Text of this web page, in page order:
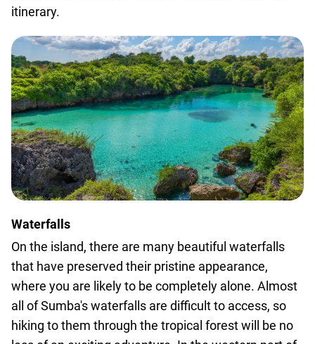
itinerary.
Waterfalls
On the island, there are many beautiful waterfalls
that have preserved their pristine appearance,
where you are likely to be completely alone. Almost
all of Sumba's waterfalls are difficult to access, so
hiking to them through the tropical forest will be no